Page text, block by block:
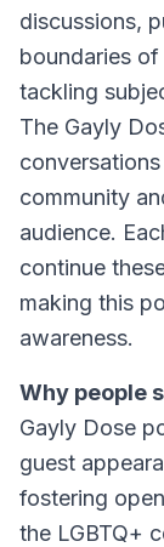
discussions,
boundaries
tackling
The Gayly
community
audience.
continue
making this
awareness.
Why people
Gayly Dose
guest
fostering
the LGBTQ+